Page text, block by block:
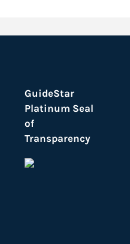
GuideStar
Platinum Seal
of
Transparency